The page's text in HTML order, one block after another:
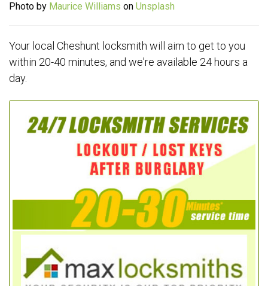
Photo by Maurice Williams on Unsplash
Your local Cheshunt locksmith will aim to get to you
within 20-40 minutes, and we're available 24 hours a
day.